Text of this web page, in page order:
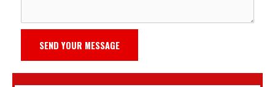
SEND YOUR MESSAGE